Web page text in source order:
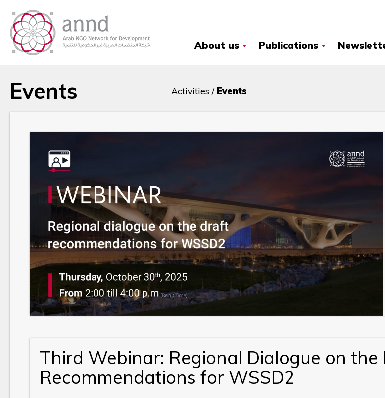
About us Publications
Events Activities / Events
Third Webinar: Regional Dialogue on the
Recommendations for WSSD2